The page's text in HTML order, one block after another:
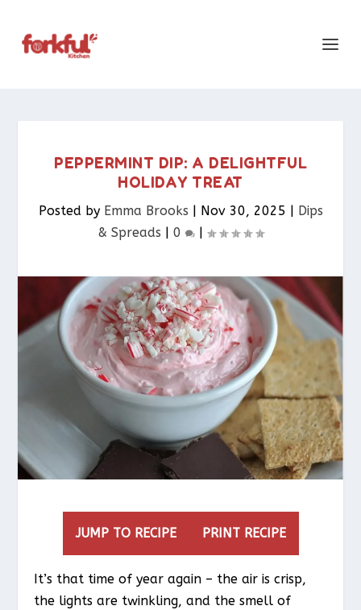
PEPPERMINT DIP: A DELIGHTFUL
HOLIDAY TREAT
Posted by Emma Brooks | Nov 30, 2025 | Dips
& Spreads​ | 0 |
JUMP TO RECIPE PRINT RECIPE
It’s that time of year again – the air is crisp,
the lights are twinkling, and the smell of